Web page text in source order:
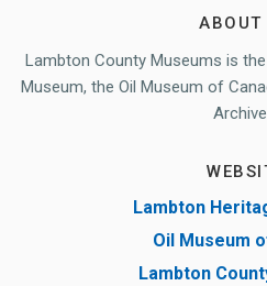
ABOUT
Lambton County Museums is
Museum, the Oil Museum of
Lambton
Oil Museum
Lambton